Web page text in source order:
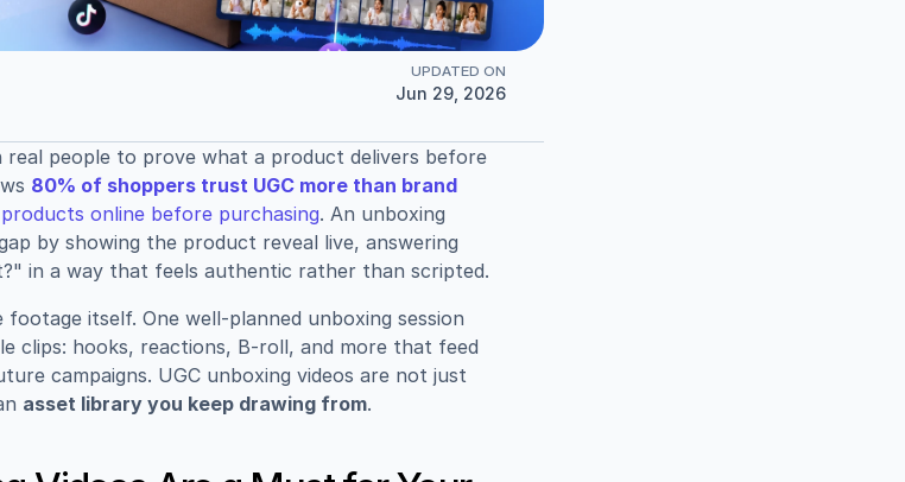
UPDATED ON
Jun 29, 2026
real people to prove what a product delivers before
80% of shoppers trust UGC more than brand
online before purchasing. An unboxing
by showing the product reveal live, answering
in a way that feels authentic rather than scripted.
itself. One well-planned unboxing session
clips: hooks, reactions, B-roll, and more that feed
campaigns. UGC unboxing videos are not just
asset library you keep drawing from.